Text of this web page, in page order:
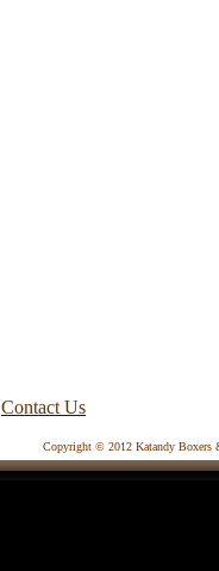
Contact Us
Copyright © 2012 Katandy Boxers